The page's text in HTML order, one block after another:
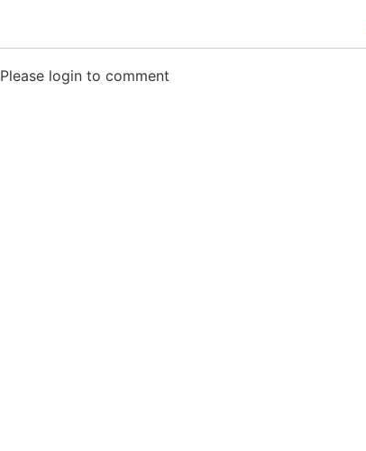
Please login to comment